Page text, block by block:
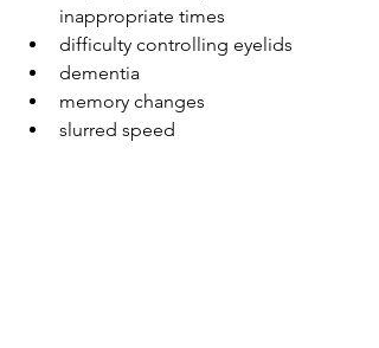
inappropriate times
difficulty controlling eyelids
dementia
memory changes
slurred speed